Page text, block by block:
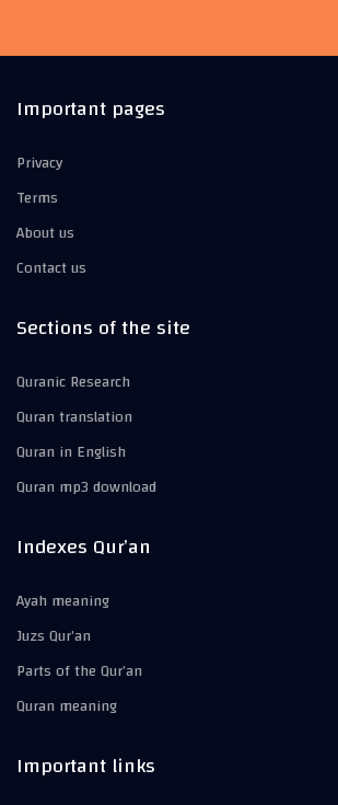
Important pages
Privacy
Terms
About us
Contact us
Sections of the site
Quranic Research
Quran translation
Quran in English
Quran mp3 download
Indexes Qur’an
Ayah meaning
Juzs Qur’an
Parts of the Qur’an
Quran meaning
Important links